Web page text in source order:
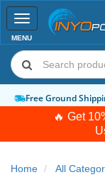
🔥 Get
Toggle
navigation
MENU
Free Ground
Home All